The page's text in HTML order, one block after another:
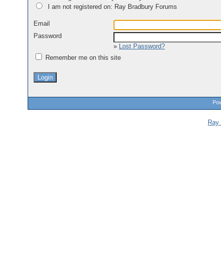
I am not registered on: Ray Bradbury Forums
Email
Password
» Lost Password?
Remember me on this site